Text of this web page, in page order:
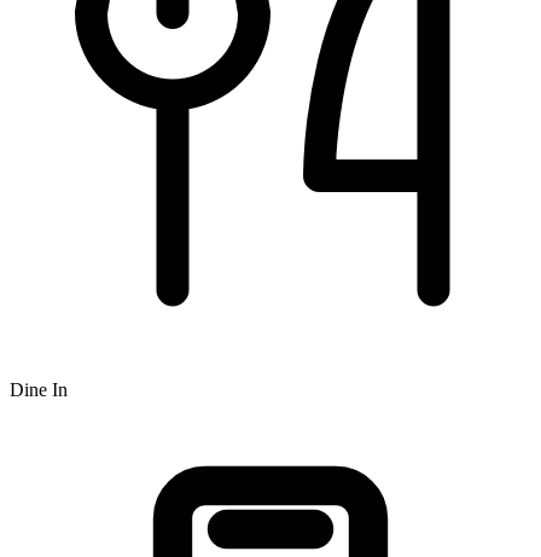
Dine In